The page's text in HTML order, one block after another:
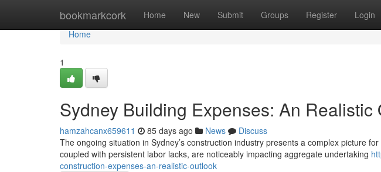
bookmarkcork Home New Submit Groups Register Login
Home
Home
1
Sydney Building Expenses: An Realistic
hamzahcanx659611 85 days ago News
Discuss
The ongoing situation in Sydney’s construction industry presents a complex picture
coupled with persistent labor lacks, are noticeably impacting aggregate undertaking
construction-expenses-an-realistic-outlook